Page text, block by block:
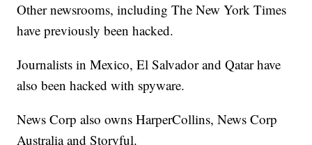
Other newsrooms, including The New York Times
have previously been hacked.
Journalists in Mexico, El Salvador and Qatar have
also been hacked with spyware.
News Corp also owns HarperCollins, News Corp
Australia and Storyful.